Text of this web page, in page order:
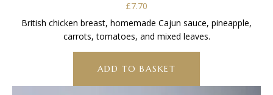
£7.70
British chicken breast, homemade Cajun sauce, pineapple,
carrots, tomatoes, and mixed leaves.
ADD TO BASKET